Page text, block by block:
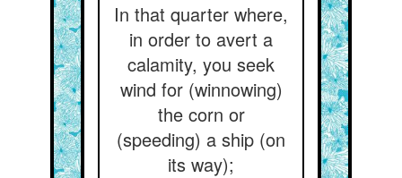
In that quarter where,
in order to avert a
calamity, you seek
wind for (winnowing)
the corn or
(speeding) a ship (on
its way);